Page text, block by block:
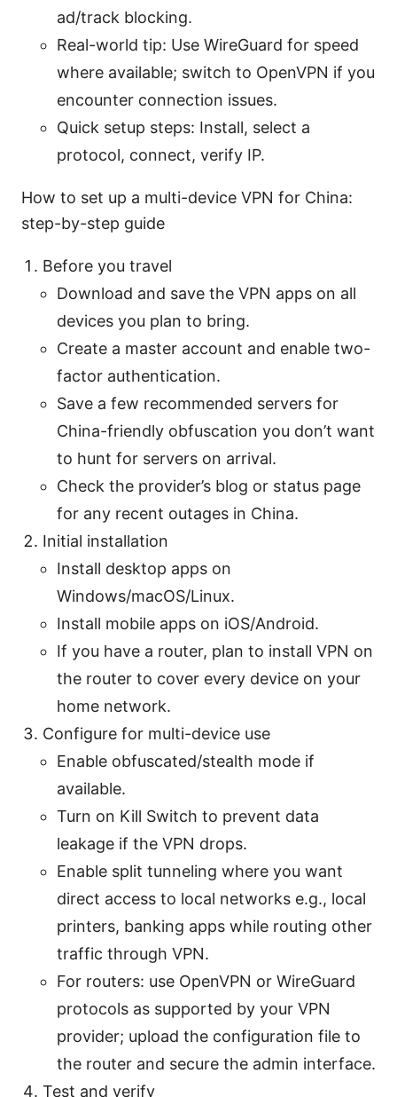
ad/track blocking.
Real-world tip: Use WireGuard for speed
where available; switch to OpenVPN if you
encounter connection issues.
Quick setup steps: Install, select a
protocol, connect, verify IP.
How to set up a multi-device VPN for China:
step-by-step guide
Before you travel
Download and save the VPN apps on all
devices you plan to bring.
Create a master account and enable two-
factor authentication.
Save a few recommended servers for
China-friendly obfuscation you don’t want
to hunt for servers on arrival.
Check the provider’s blog or status page
for any recent outages in China.
Initial installation
Install desktop apps on
Windows/macOS/Linux.
Install mobile apps on iOS/Android.
If you have a router, plan to install VPN on
the router to cover every device on your
home network.
Configure for multi-device use
Enable obfuscated/stealth mode if
available.
Turn on Kill Switch to prevent data
leakage if the VPN drops.
Enable split tunneling where you want
direct access to local networks e.g., local
printers, banking apps while routing other
traffic through VPN.
For routers: use OpenVPN or WireGuard
protocols as supported by your VPN
provider; upload the configuration file to
the router and secure the admin interface.
Test and verify